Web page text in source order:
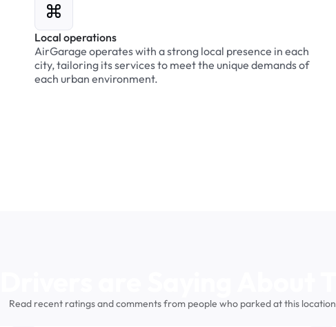
Local operations
AirGarage operates with a strong local presence in each
city, tailoring its services to meet the unique demands of
each urban environment.
Read recent ratings and comments from people who parked at this location